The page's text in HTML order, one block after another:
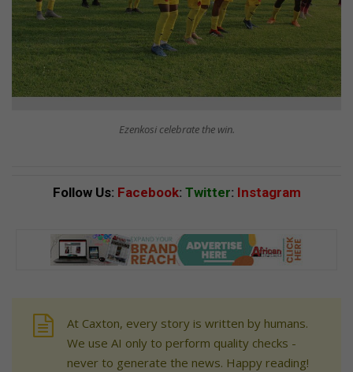
Ezenkosi celebrate the win.
Follow Us: Facebook: Twitter: Instagram
At Caxton, every story is written by humans.
We use AI only to perform quality checks -
never to generate the news. Happy reading!